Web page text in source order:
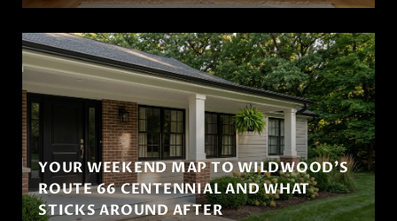
YOUR WEEKEND MAP TO WILDWOOD'S
ROUTE 66 CENTENNIAL AND WHAT
STICKS AROUND AFTER